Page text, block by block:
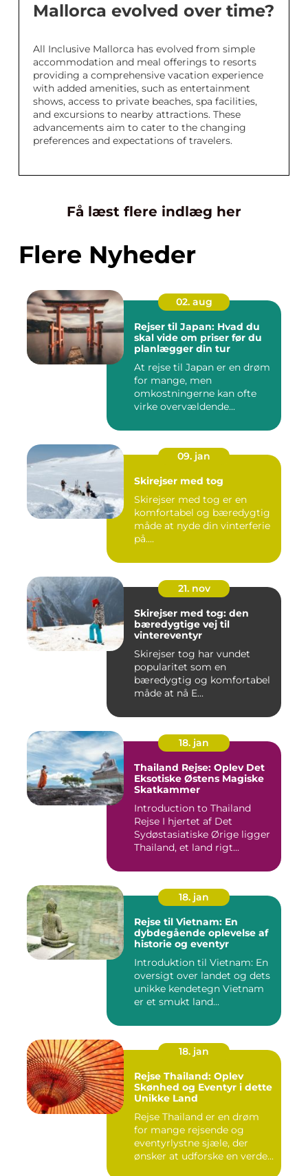
Mallorca evolved over time?
All Inclusive Mallorca has evolved from simple
accommodation and meal offerings to resorts
providing a comprehensive vacation experience
with added amenities, such as entertainment
shows, access to private beaches, spa facilities,
and excursions to nearby attractions. These
advancements aim to cater to the changing
preferences and expectations of travelers.
Få læst flere indlæg her
Flere Nyheder
02. aug
Rejser til Japan: Hvad du
skal vide om priser før du
planlægger din tur
At rejse til Japan er en drøm
for mange, men
omkostningerne kan ofte
virke overvældende...
09. jan
Skirejser med tog
Skirejser med tog er en
komfortabel og bæredygtig
måde at nyde din vinterferie
på....
21. nov
Skirejser med tog: den
bæredygtige vej til
vintereventyr
Skirejser tog har vundet
popularitet som en
bæredygtig og komfortabel
måde at nå E...
18. jan
Thailand Rejse: Oplev Det
Eksotiske Østens Magiske
Skatkammer
Introduction to Thailand
Rejse I hjertet af Det
Sydøstasiatiske Ørige ligger
Thailand, et land rigt...
18. jan
Rejse til Vietnam: En
dybdegående oplevelse af
historie og eventyr
Introduktion til Vietnam: En
oversigt over landet og dets
unikke kendetegn Vietnam
er et smukt land...
18. jan
Rejse Thailand: Oplev
Skønhed og Eventyr i dette
Unikke Land
Rejse Thailand er en drøm
for mange rejsende og
eventyrlystne sjæle, der
ønsker at udforske en verde...